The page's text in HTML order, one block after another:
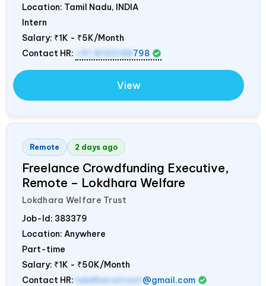
Location: Tamil Nadu, INDIA
Intern
Salary: ₹1K - ₹5K/Month
Contact HR:
+91 8122148 798
View
Remote 2 days ago
Freelance Crowdfunding Executive,
Remote – Lokdhara Welfare
Lokdhara Welfare Trust
Job-Id: 383379
Location: Anywhere
Part-time
Salary: ₹1K - ₹50K/Month
Contact HR: lokdharatrust @gmail.com